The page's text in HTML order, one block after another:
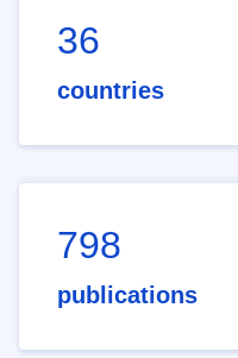
36
countries
798
publications